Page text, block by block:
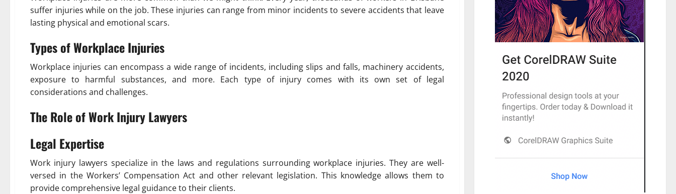
suffer injuries while on the job. These injuries can range from minor incidents to severe accidents that leave
lasting physical and emotional scars.
Types of Workplace Injuries
Workplace injuries can encompass a wide range of incidents, including slips and falls, machinery accidents,
exposure to harmful substances, and more. Each type of injury comes with its own set of legal
considerations and challenges.
The Role of Work Injury Lawyers
Legal Expertise
Work injury lawyers specialize in the laws and regulations surrounding workplace injuries. They are well-
versed in the Workers’ Compensation Act and other relevant legislation. This knowledge allows them to
provide comprehensive legal guidance to their clients.